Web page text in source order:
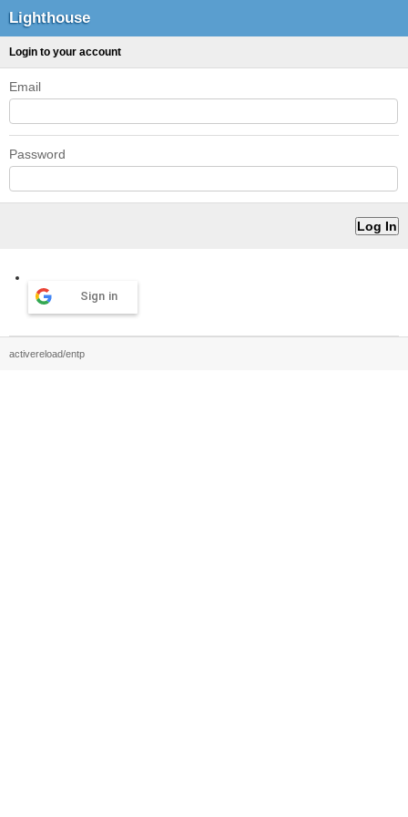
Lighthouse
Login to your account
Email
Password
Sign in
activereload/entp